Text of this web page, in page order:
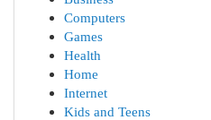
Computers
Games
Health
Home
Internet
Kids and Teens